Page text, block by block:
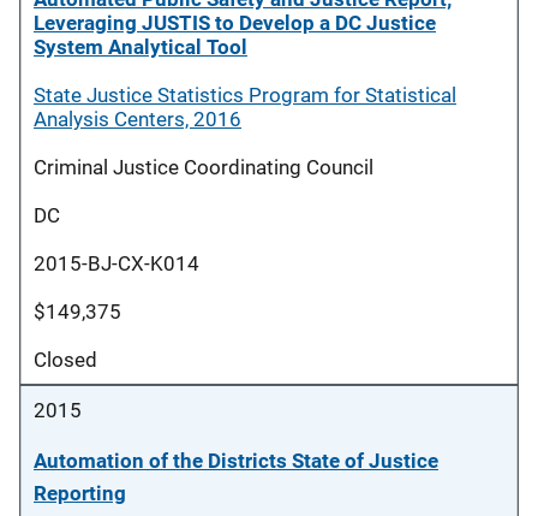
Leveraging JUSTIS to Develop a DC Justice
System Analytical Tool
State Justice Statistics Program for Statistical
Analysis Centers, 2016
Criminal Justice Coordinating Council
DC
2015-BJ-CX-K014
$149,375
Closed
2015
Automation of the Districts State of Justice
Reporting